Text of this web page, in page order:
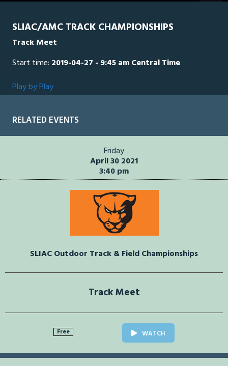
SLIAC/AMC TRACK CHAMPIONSHIPS
Track Meet
Start time: 2019-04-27 - 9:45 am Central Time
Play by Play
RELATED EVENTS
Friday
April 30 2021
3:40 pm
SLIAC Outdoor Track & Field Championships
Track Meet
Free WATCH